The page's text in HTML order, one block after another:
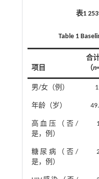
表1
Table 1
项目
合
（n
男/女（例）
年龄（岁）
高血压（否/
是，例）
糖尿病（否/
是，例）